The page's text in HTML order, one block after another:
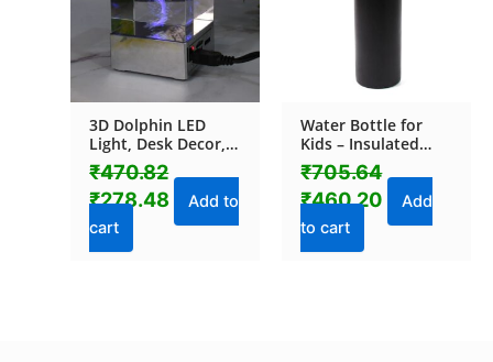
3D Dolphin LED
Light, Desk Decor,
LED Light Base, USB
Charging (1 Pc)
₹470.82
₹278.48
Add to
cart
Water Bottle for
Kids – Insulated
Stainless Steel
Bottle (500 ML / 1
Pc)
₹705.64
₹460.20
Add
to cart